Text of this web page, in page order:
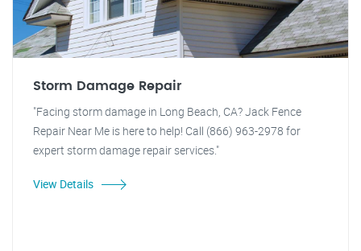
Storm Damage Repair
"Facing storm damage in Long Beach, CA? Jack Fence
Repair Near Me is here to help! Call (866) 963-2978 for
expert storm damage repair services."
View Details